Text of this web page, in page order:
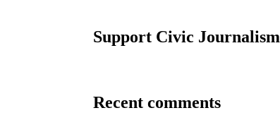
Support Civic Journalism
Recent comments